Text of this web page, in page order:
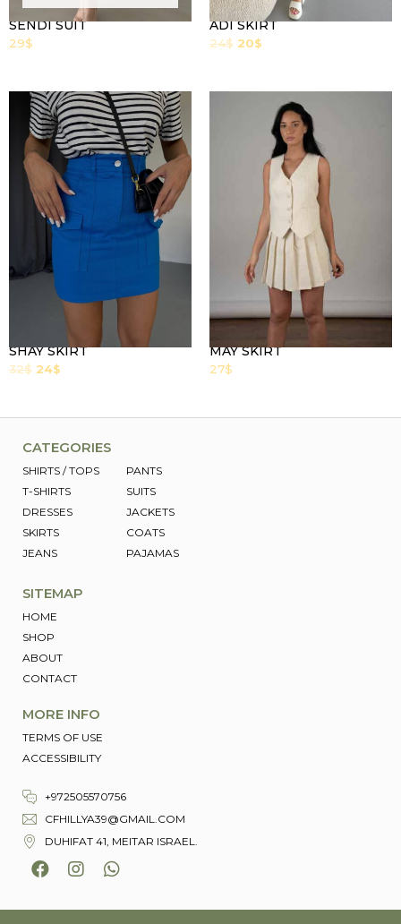
SENDI SUIT
29$
ADI SKIRT
24$ 20$
SHAY SKIRT
32$ 24$
MAY SKIRT
27$
CATEGORIES
SHIRTS / TOPS
T-SHIRTS
DRESSES
SKIRTS
JEANS
PANTS
SUITS
JACKETS
COATS
PAJAMAS
SITEMAP
HOME
SHOP
ABOUT
CONTACT
MORE INFO
TERMS OF USE
ACCESSIBILITY
+972505570756
CFHILLYA39@GMAIL.COM
DUHIFAT 41, MEITAR ISRAEL.